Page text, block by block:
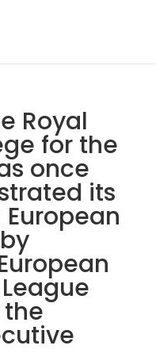
Royal
for the
once
its
the